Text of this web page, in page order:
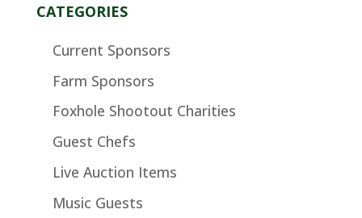
CATEGORIES
Current Sponsors
Farm Sponsors
Foxhole Shootout Charities
Guest Chefs
Live Auction Items
Music Guests